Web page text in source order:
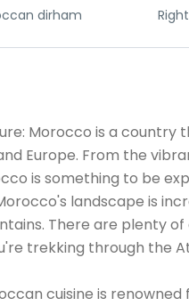
dirham
Right
Morocco is a country
Europe. From the
is something to be
landscape is
There are plenty
trekking through the
cuisine is